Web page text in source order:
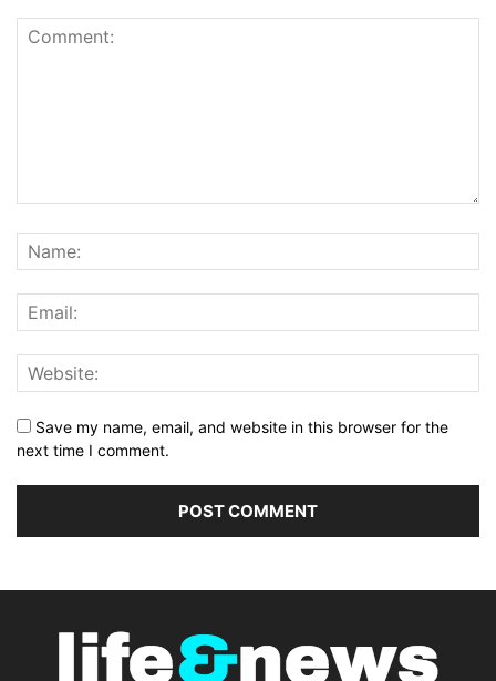
Save my name, email, and website in this browser for the
next time I comment.